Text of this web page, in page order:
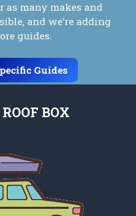
as many makes and
and we’re adding
guides.
Guides
BOX